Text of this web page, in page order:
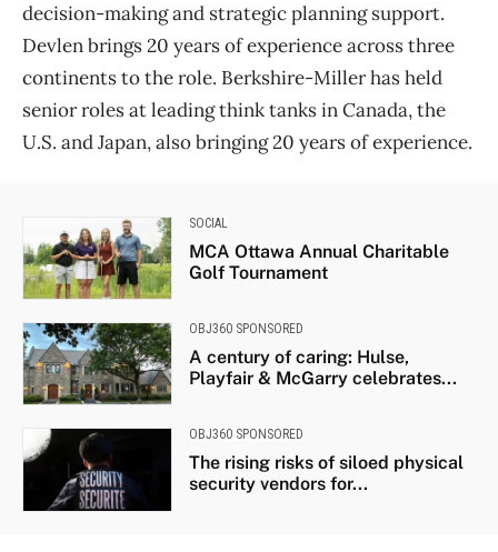
decision-making and strategic planning support.
Devlen brings 20 years of experience across three
continents to the role. Berkshire-Miller has held
senior roles at leading think tanks in Canada, the
U.S. and Japan, also bringing 20 years of experience.
SOCIAL
MCA Ottawa Annual Charitable
Golf Tournament
OBJ360 SPONSORED
A century of caring: Hulse,
Playfair & McGarry celebrates...
OBJ360 SPONSORED
The rising risks of siloed physical
security vendors for...